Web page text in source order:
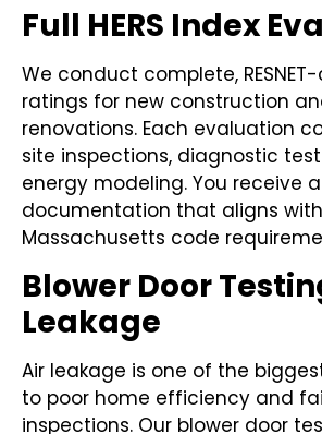
Full HERS Index
We conduct complete, RESNET-
ratings for new construction
renovations. Each evaluation
site inspections, diagnostic
energy modeling. You receive
documentation that aligns
Massachusetts code
Blower Door
Leakage
Air leakage is one of the
to poor home efficiency and
inspections. Our blower door